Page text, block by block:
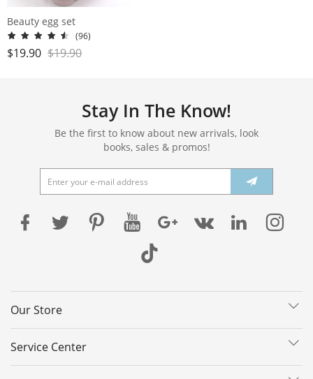
Beauty egg set
(96)
$19.90 $19.90
Stay In The Know!
Be the first to know about new arrivals, look
books, sales & promos!
Our Store
Service Center